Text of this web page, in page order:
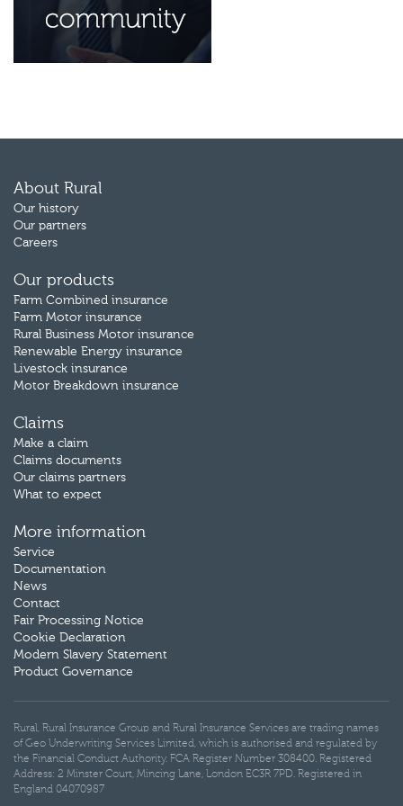
About Rural
Our history
Our partners
Careers
Our products
Farm Combined insurance
Farm Motor insurance
Rural Business Motor insurance
Renewable Energy insurance
Livestock insurance
Motor Breakdown insurance
Claims
Make a claim
Claims documents
Our claims partners
What to expect
More information
Service
Documentation
News
Contact
Fair Processing Notice
Cookie Declaration
Modern Slavery Statement
Product Governance
Rural, Rural Insurance Group and Rural Insurance Services are trading names
of Geo Underwriting Services Limited, which is authorised and regulated by
the Financial Conduct Authority. FCA Register Number 308400. Registered
Address: 2 Minster Court, Mincing Lane, London EC3R 7PD. Registered in
England 04070987